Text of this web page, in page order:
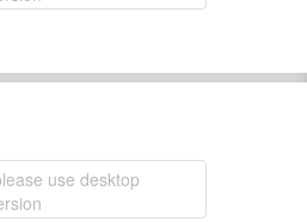
use desktop